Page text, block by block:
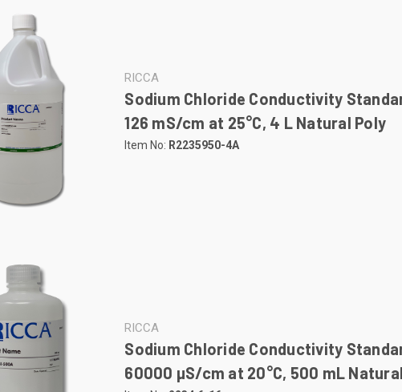
RICCA
Sodium Chloride Conductivity
126 mS/cm at 25°C, 4 L Natural Poly
Item No: R2235950-4A
RICCA
Sodium Chloride Conductivity
60000 µS/cm at 20°C, 500 mL